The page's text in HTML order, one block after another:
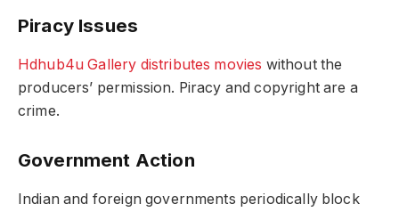
Piracy Issues
Hdhub4u Gallery distributes movies without the
producers’ permission. Piracy and copyright are a
crime.
Government Action
Indian and foreign governments periodically block